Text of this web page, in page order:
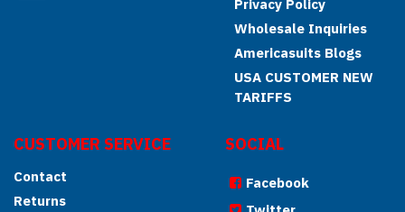
Privacy Policy
Wholesale Inquiries
Americasuits Blogs
USA CUSTOMER NEW
TARIFFS
CUSTOMER SERVICE
Contact
Returns
SOCIAL
Facebook